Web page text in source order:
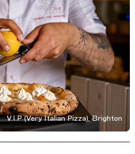
Italian Pizza), Restaurant,
V.I.P (Very Italian Pizza), Brighton